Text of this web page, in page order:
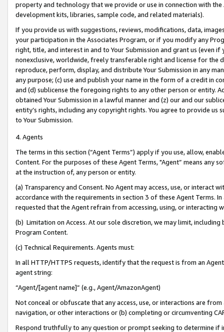
property and technology that we provide or use in connection with
development kits, libraries, sample code, and related materials).
If you provide us with suggestions, reviews, modifications, data,
your participation in the Associates Program, or if you modify any
right, title, and interest in and to Your Submission and grant us (even
nonexclusive, worldwide, freely transferable right and license for
reproduce, perform, display, and distribute Your Submission in any
any purpose; (c) use and publish your name in the form of a credit in
and (d) sublicense the foregoing rights to any other person or entity.
obtained Your Submission in a lawful manner and (z) our and our
entity’s rights, including any copyright rights. You agree to provide us
to Your Submission.
4. Agents
The terms in this section (“Agent Terms”) apply if you use, allow,
Content. For the purposes of these Agent Terms, "Agent” means
at the instruction of, any person or entity.
(a) Transparency and Consent. No Agent may access, use, or
accordance with the requirements in section 3 of these Agent Terms.
requested that the Agent refrain from accessing, using, or interacting
(b) Limitation on Access. At our sole discretion, we may limit,
Program Content.
(c) Technical Requirements. Agents must:
In all HTTP/HTTPS requests, identify that the request is from an
agent string:
“Agent/[agent name]” (e.g., Agent/AmazonAgent)
Not conceal or obfuscate that any access, use, or interactions are
navigation, or other interactions or (b) completing or circumventing
Respond truthfully to any question or prompt seeking to determine if